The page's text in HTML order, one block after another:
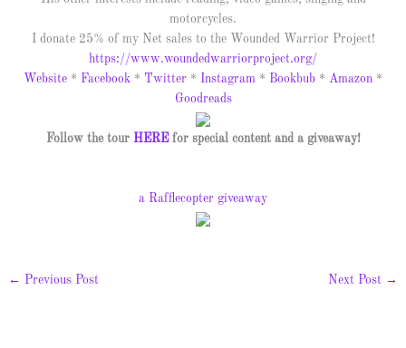
motorcycles.
I donate 25% of my Net sales to the Wounded Warrior Project!
https://www.woundedwarriorproject.org/
Website * Facebook * Twitter * Instagram * Bookbub * Amazon *
Goodreads
Follow the tour HEREfor special content and a giveaway!
a Rafflecopter giveaway
← Previous Post Next Post →